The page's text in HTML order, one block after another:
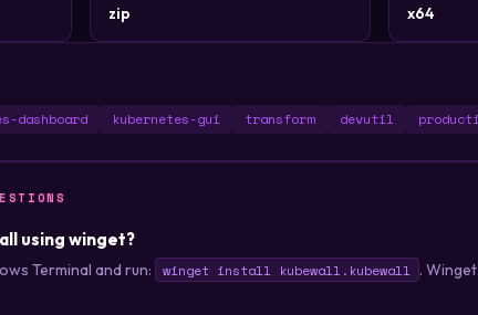
zip x64
dashboard kubernetes-gui transform devutil
using winget?
Terminal and run: winget install kubewall.kubewall .